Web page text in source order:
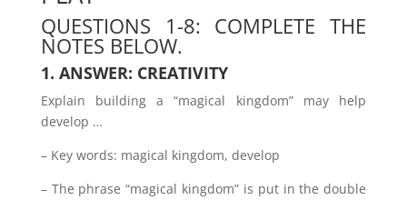
QUESTIONS 1-8: COMPLETE THE
NOTES BELOW.
1. ANSWER: CREATIVITY
Explain building a “magical kingdom” may help
develop …
– Key words: magical kingdom, develop
– The phrase “magical kingdom” is put in the double